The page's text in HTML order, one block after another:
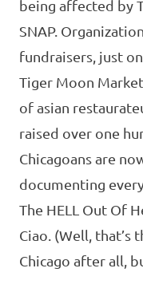
being affected by
SNAP.
fundraisers, just
Tiger Moon
of asian
raised over one
Chicagoans are
documenting
The HELL Out Of
Ciao. (Well, that’s
Chicago after all,